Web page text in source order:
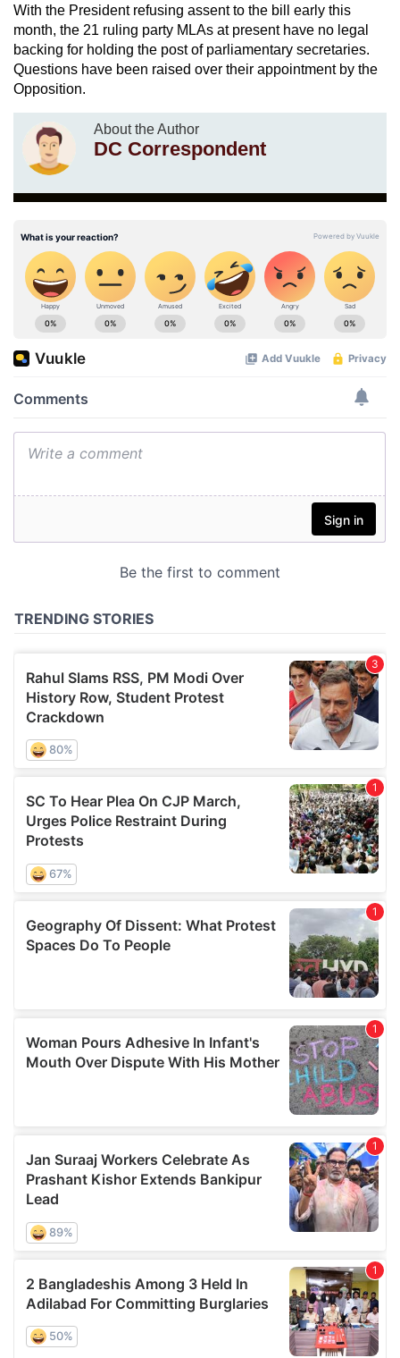
With the President refusing assent to the bill early this
month, the 21 ruling party MLAs at present have no legal
backing for holding the post of parliamentary secretaries.
Questions have been raised over their appointment by the
Opposition.
About the Author
DC Correspondent